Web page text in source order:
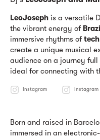
LeoJoseph is a versatile
the vibrant energy of
immersive rhythms of
create a unique musical
audience on a journey
ideal for connecting with
Instagram Instagram
Born and raised in
immersed in an